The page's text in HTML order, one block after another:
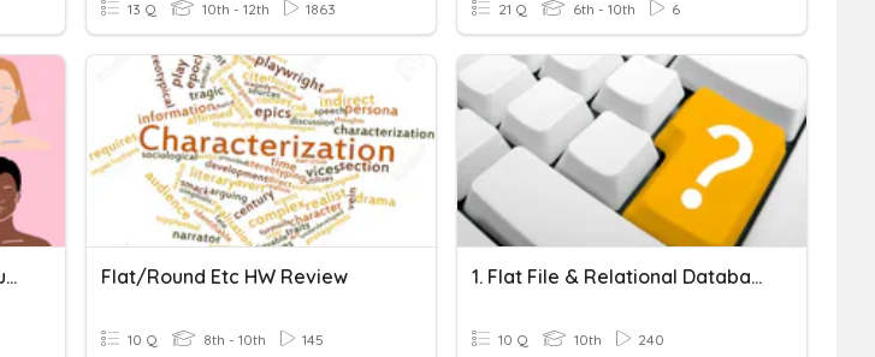
13 Q 10th - 12th 1863 21 Q 6th - 10th 6
Face Shapes And Facial Features Flat/Round Etc HW Review
10 Q 8th - 10th 145
1. Flat File & Relational Databases
10 Q 10th 240